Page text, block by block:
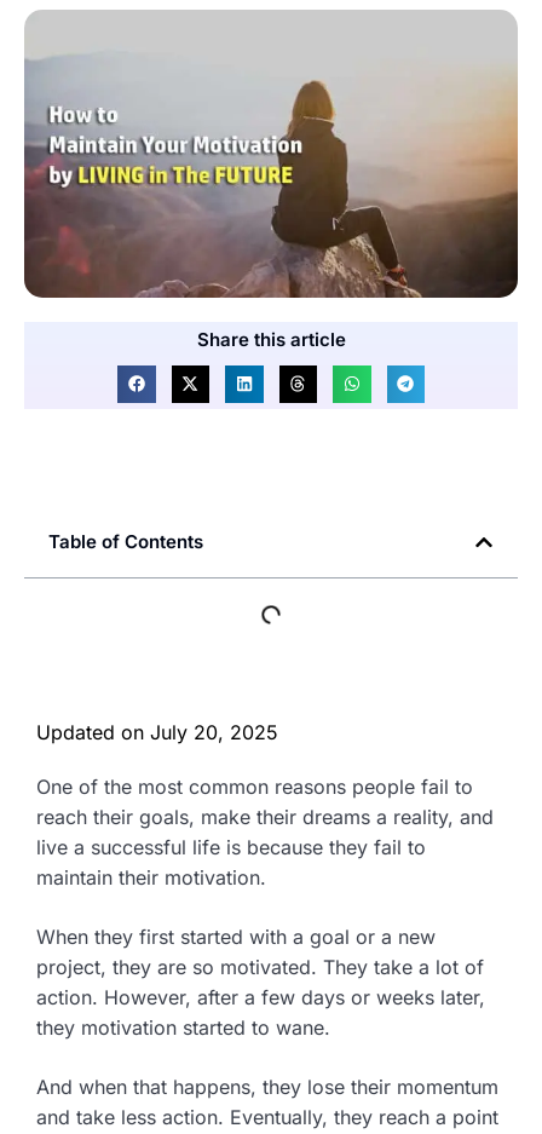
Share this article
Table of Contents
Updated on July 20, 2025
One of the most common reasons people fail to
reach their goals, make their dreams a reality, and
live a successful life is because they fail to
maintain their motivation.
When they first started with a goal or a new
project, they are so motivated. They take a lot of
action. However, after a few days or weeks later,
they motivation started to wane.
And when that happens, they lose their momentum
and take less action. Eventually, they reach a point